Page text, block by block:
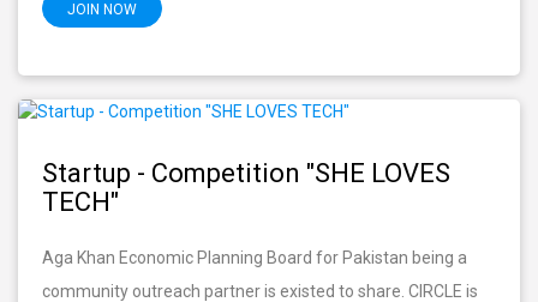
JOIN NOW
Startup - Competition "SHE LOVES
TECH"
Aga Khan Economic Planning Board for Pakistan being a
community outreach partner is existed to share. CIRCLE is